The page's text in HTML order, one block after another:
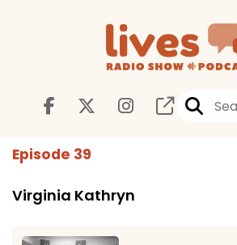
Episode 39
Virginia Kathryn